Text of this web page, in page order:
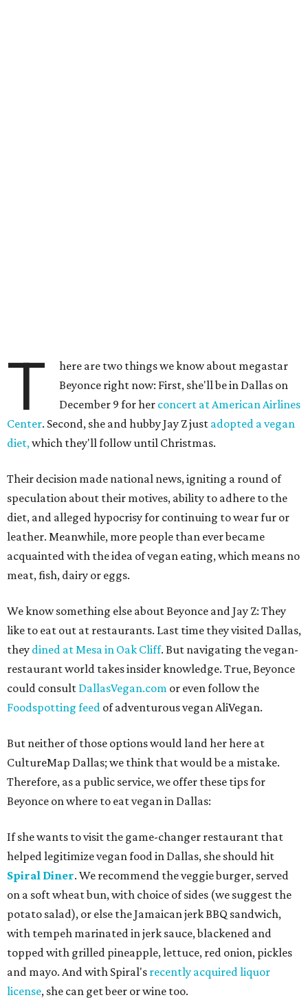
T
here are two things we know about megastar
Beyonce right now: First, she'll be in Dallas on
December 9 for her concert at American Airlines
Center. Second, she and hubby Jay Z just adopted a vegan
diet, which they'll follow until Christmas.
Their decision made national news, igniting a round of
speculation about their motives, ability to adhere to the
diet, and alleged hypocrisy for continuing to wear fur or
leather. Meanwhile, more people than ever became
acquainted with the idea of vegan eating, which means no
meat, fish, dairy or eggs.
We know something else about Beyonce and Jay Z: They
like to eat out at restaurants. Last time they visited Dallas,
they dined at Mesa in Oak Cliff. But navigating the vegan-
restaurant world takes insider knowledge. True, Beyonce
could consult DallasVegan.com or even follow the
Foodspotting feed of adventurous vegan AliVegan.
But neither of those options would land her here at
CultureMap Dallas; we think that would be a mistake.
Therefore, as a public service, we offer these tips for
Beyonce on where to eat vegan in Dallas:
If she wants to visit the game-changer restaurant that
helped legitimize vegan food in Dallas, she should hit
Spiral Diner. We recommend the veggie burger, served
on a soft wheat bun, with choice of sides (we suggest the
potato salad), or else the Jamaican jerk BBQ sandwich,
with tempeh marinated in jerk sauce, blackened and
topped with grilled pineapple, lettuce, red onion, pickles
and mayo. And with Spiral's recently acquired liquor
license, she can get beer or wine too.